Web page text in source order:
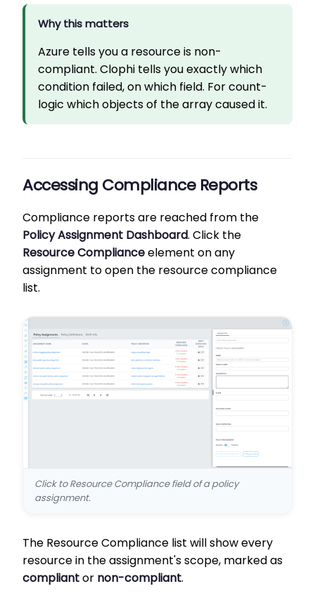
Why this matters
Azure tells you a resource is non-
compliant. Clophi tells you exactly which
condition failed, on which field. For count-
logic which objects of the array caused it.
Accessing Compliance Reports
Compliance reports are reached from the
Policy Assignment Dashboard. Click the
Resource Complianceelement on any
assignment to open the resource compliance
list.
Click to Resource Compliance field of a policy
assignment.
The Resource Compliance list will show every
resource in the assignment's scope, marked as
compliantor non-compliant.